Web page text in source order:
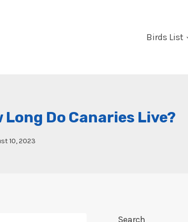
Birds List
Do Canaries Live?
10, 2023
Search